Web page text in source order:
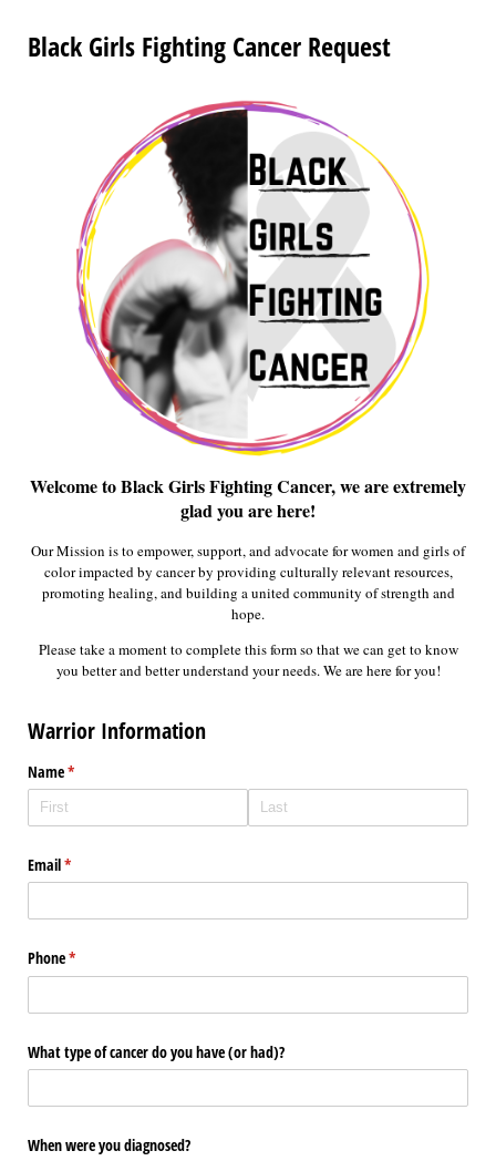
Black Girls Fighting Cancer Request
Welcome to Black Girls Fighting Cancer, we are extremely
glad you are here!
Our Mission is to empower, support, and advocate for women and girls of
color impacted by cancer by providing culturally relevant resources,
promoting healing, and building a united community of strength and
hope.
Please take a moment to complete this form so that we can get to know
you better and better understand your needs. We are here for you!
Warrior Information
Name*
(required)
Email*
(required)
Phone*
(required)
What type of cancer do you have (or had)?
When were you diagnosed?